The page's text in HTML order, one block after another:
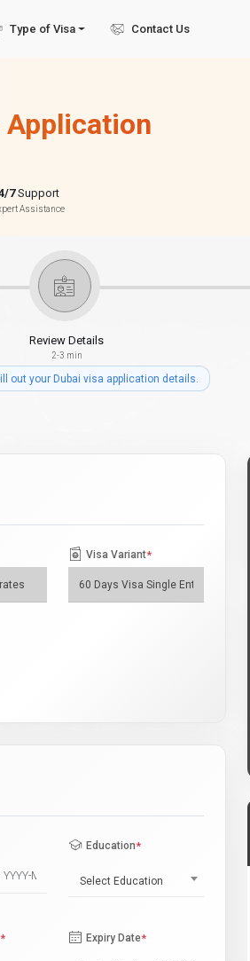
Type of Visa Contact Us
7Support
Assistance
Review Details
2-3 min
out your Dubai visa application details.
Visa Variant*
Education*
Select Education
* Expiry Date*